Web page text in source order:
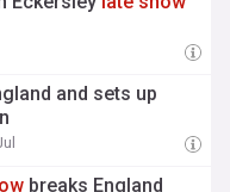
and sets up
breaks England